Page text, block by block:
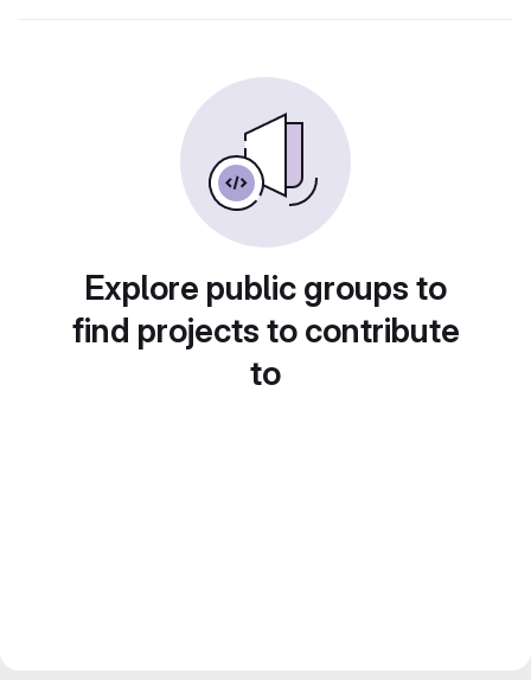
Explore public groups to
find projects to contribute
to